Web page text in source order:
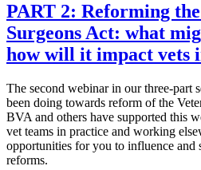
PART 2: Reforming
Surgeons Act: what
how will it impact vets
The second webinar in our three-part
been doing towards reform of the
BVA and others have supported this
vet teams in practice and working
opportunities for you to influence and
reforms.